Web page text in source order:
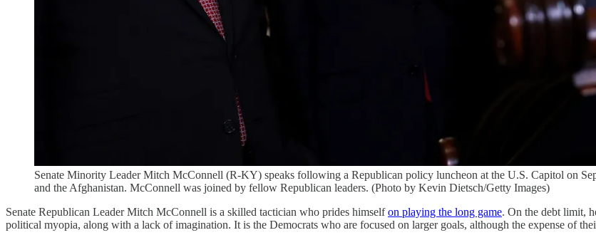
Senate Minority Leader Mitch McConnell (R-KY) speaks following a Republican policy luncheon at the U.S. Capitol on
and the Afghanistan. McConnell was joined by fellow Republican leaders. (Photo by Kevin Dietsch/Getty Images)
Senate Republican Leader Mitch McConnell is a skilled tactician who prides himselfon playing the long game. On the debt limit,
political myopia, along with a lack of imagination. It is the Democrats who are focused on larger goals, although the expense of